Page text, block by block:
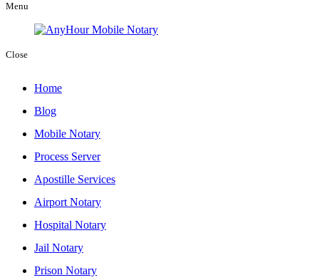
Menu
Close
Home
Blog
Mobile Notary
Process Server
Apostille Services
Airport Notary
Hospital Notary
Jail Notary
Prison Notary